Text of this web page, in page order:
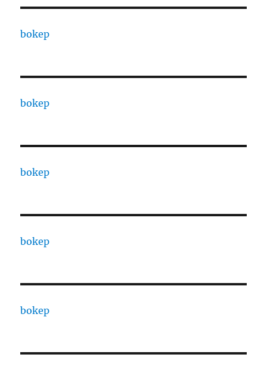
bokep
bokep
bokep
bokep
bokep